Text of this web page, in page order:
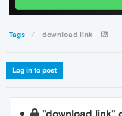
Tags download link
Log in to post